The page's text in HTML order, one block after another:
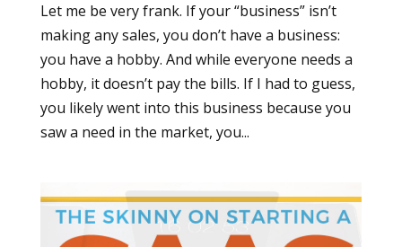
Let me be very frank. If your “business” isn’t
making any sales, you don’t have a business:
you have a hobby. And while everyone needs a
hobby, it doesn’t pay the bills. If I had to guess,
you likely went into this business because you
saw a need in the market, you...